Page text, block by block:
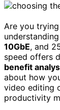
Are you
10GbE, and
speed offers
benefit
about how
video editing
productivity